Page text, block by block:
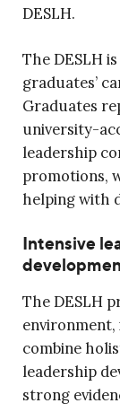
DESLH.
The DESLH
graduates’
Graduates
university-
leadership
promotions,
helping with
Intensive
The DESLH
combine
leadership
strong